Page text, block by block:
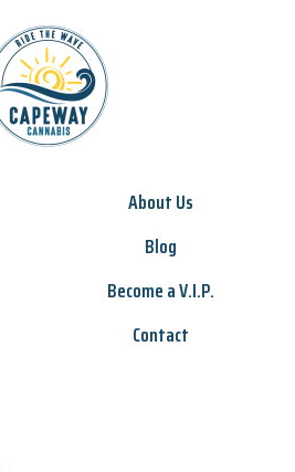
About Us
Blog
Become a V.I.P.
Contact